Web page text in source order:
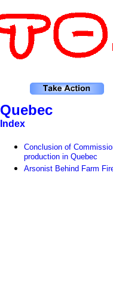
Quebec
Index
Conclusion of
production in Quebec
Arsonist Behind Farm